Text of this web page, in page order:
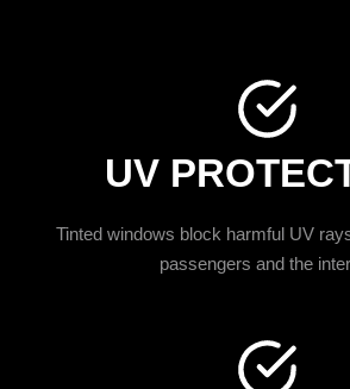
UV
Tinted windows block harmful UV
passengers and the